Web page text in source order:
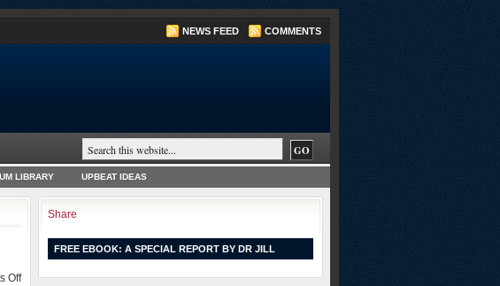
NEWS FEED COMMENTS
LIBRARY UPBEAT IDEAS
Offon
Share
FREE EBOOK: A SPECIAL REPORT BY DR JILL